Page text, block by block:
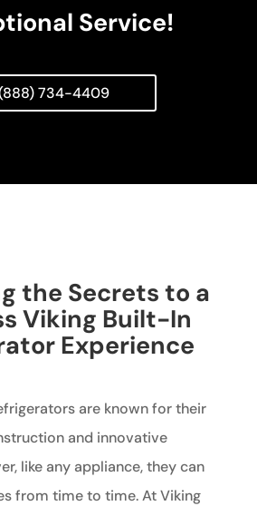
Service!
734-4409
the Secrets to a
Viking Built-In
Experience
are known for their
and innovative
like any appliance, they can
from time to time. At Viking